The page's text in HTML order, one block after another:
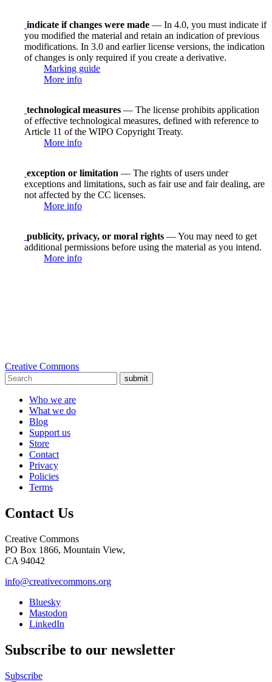
indicate if changes were made — In 4.0, you must indicate if
you modified the material and retain an indication of previous
modifications. In 3.0 and earlier license versions, the indication
of changes is only required if you create a derivative.
Marking guide
More info
technological measures — The license prohibits application
of effective technological measures, defined with reference to
Article 11 of the WIPO Copyright Treaty.
More info
exception or limitation — The rights of users under
exceptions and limitations, such as fair use and fair dealing, are
not affected by the CC licenses.
More info
publicity, privacy, or moral rights — You may need to get
additional permissions before using the material as you intend.
More info
Creative Commons
submit
Who we are
What we do
Blog
Support us
Store
Contact
Privacy
Policies
Terms
Contact Us
Creative Commons
PO Box 1866, Mountain View,
CA 94042
info@creativecommons.org
Bluesky
Mastodon
LinkedIn
Subscribe to our newsletter
Subscribe